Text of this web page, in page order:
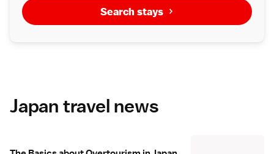
Search stays
Japan travel news